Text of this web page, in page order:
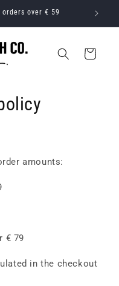
over € 59 Free
Cart
amounts:
€ 79
in the checkout